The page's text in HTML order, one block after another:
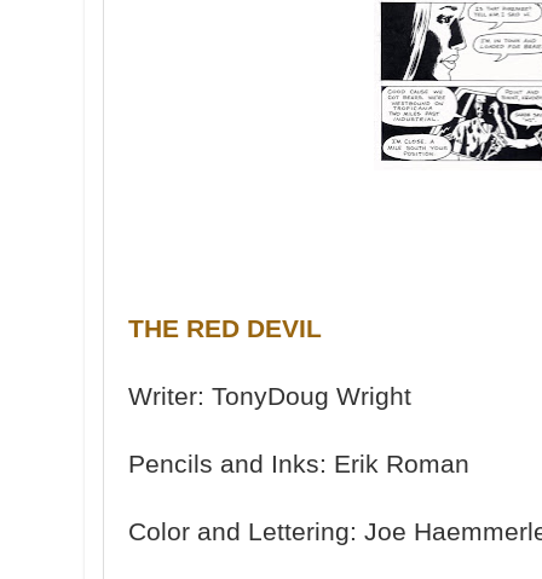
THE RED DEVIL
Writer: TonyDoug Wright
Pencils and Inks: Erik Roman
Color and Lettering: Joe